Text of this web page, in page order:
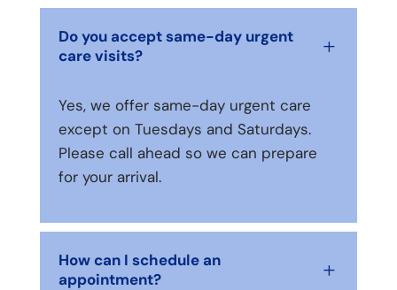
Do you accept same-day urgent
care visits?
L
Yes, we offer same-day urgent care
except on Tuesdays and Saturdays.
Please call ahead so we can prepare
for your arrival.
How can I schedule an
appointment?
L